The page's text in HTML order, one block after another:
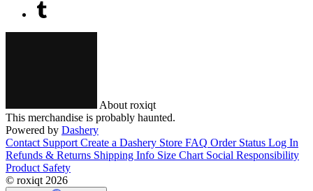
About roxiqt
This merchandise is probably haunted.
Powered by Dashery
Contact Support Create a Dashery Store FAQ Order Status Log In
Refunds & Returns Shipping Info Size Chart Social Responsibility
Product Safety
© roxiqt 2026